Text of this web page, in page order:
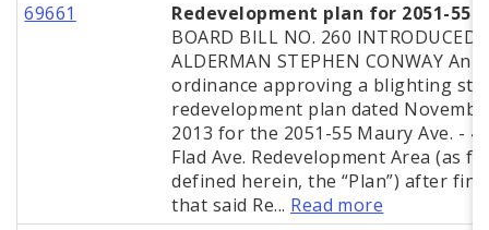
69661
Redevelopment plan for 2051-55
BOARD BILL NO. 260 INTRODUCED
ALDERMAN STEPHEN CONWAY An
ordinance approving a blighting
redevelopment plan dated
2013 for the 2051-55 Maury Ave. -
Flad Ave. Redevelopment Area (as
defined herein, the “Plan”) after
that said Re... Read more